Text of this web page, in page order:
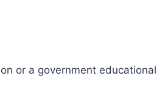
or a government educational